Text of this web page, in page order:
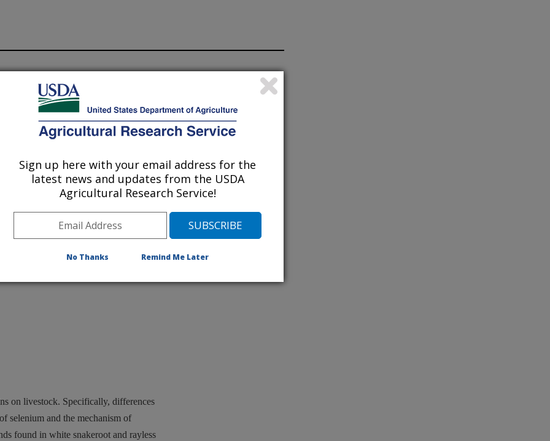
Utah State University
University
on livestock. Specifically, differences
selenium and the mechanism of
found in white snakeroot and rayless
Sign up here with your email address for the
latest news and updates from the USDA
Agricultural Research Service!
No Thanks Remind Me Later